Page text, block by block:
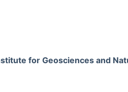
for Geosciences and